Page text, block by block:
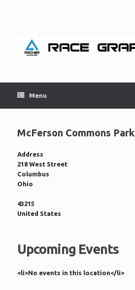
Menu
McFerson Commons Park
Address
218 West Street
Columbus
Ohio
43215
United States
Upcoming Events
<li>No events in this location</li>